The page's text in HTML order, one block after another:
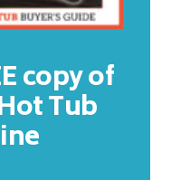
copy of
Tub